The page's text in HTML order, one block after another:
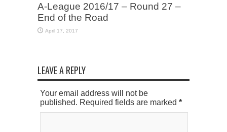
A-League 2016/17 – Round 27 –
End of the Road
April 17, 2017
LEAVE A REPLY
Your email address will not be
published. Required fields are marked *